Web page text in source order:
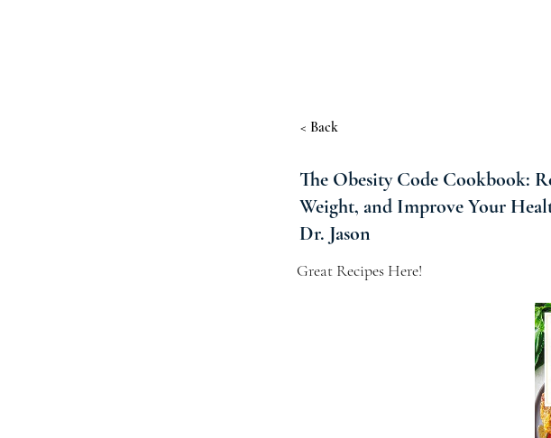
< Back
The Obesity Code Cookbook:
Weight, and Improve Your
Dr. Jason
Great Recipes Here!